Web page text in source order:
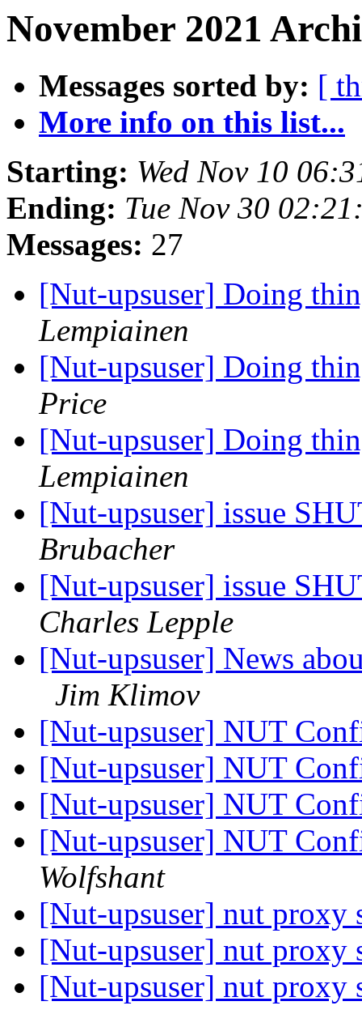
November 2021
Messages sorted by: [
More info on this list...
Starting: Wed Nov 10
Ending: Tue Nov 30
Messages: 27
[Nut-upsuser] Doing
Lempiainen
[Nut-upsuser] Doing
Price
[Nut-upsuser] Doing
Lempiainen
[Nut-upsuser] issue
Brubacher
[Nut-upsuser] issue
Charles Lepple
[Nut-upsuser] News
Jim Klimov
[Nut-upsuser] NUT
[Nut-upsuser] NUT
[Nut-upsuser] NUT
[Nut-upsuser] NUT
Wolfshant
[Nut-upsuser] nut proxy
[Nut-upsuser] nut proxy
[Nut-upsuser] nut proxy